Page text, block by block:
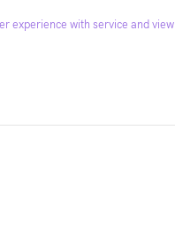
experience with service and view